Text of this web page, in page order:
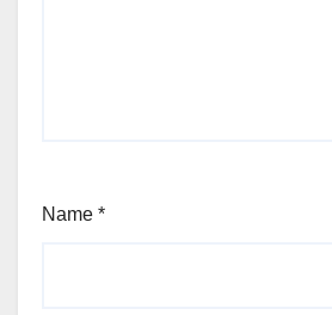
Name *